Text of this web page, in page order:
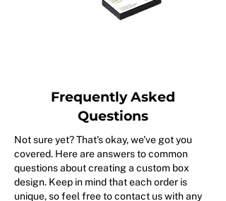
Frequently Asked
Questions
Not sure yet? That's okay, we've got you
covered. Here are answers to common
questions about creating a custom box
design. Keep in mind that each order is
unique, so feel free to contact us with any